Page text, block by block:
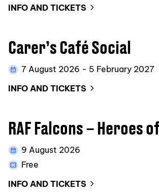
INFO AND TICKETS
Carer’s Café Social
7 August 2026 - 5 February 2027
INFO AND TICKETS
RAF Falcons – Heroes
9 August 2026
Free
INFO AND TICKETS